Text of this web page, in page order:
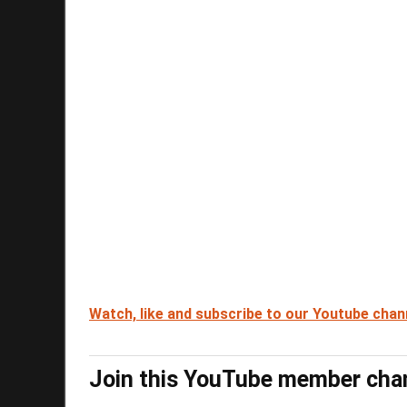
Watch, like and subscribe to our Youtube
Join this YouTube member